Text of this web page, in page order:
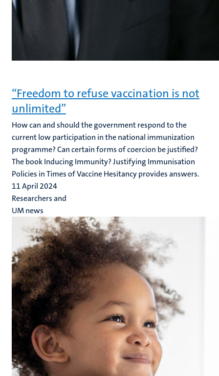
“Freedom to refuse vaccination is not
unlimited”
How can and should the government respond to the
current low participation in the national immunization
programme? Can certain forms of coercion be justified?
The book Inducing Immunity? Justifying Immunisation
Policies in Times of Vaccine Hesitancy provides answers.
11 April 2024
Researchers and
UM news